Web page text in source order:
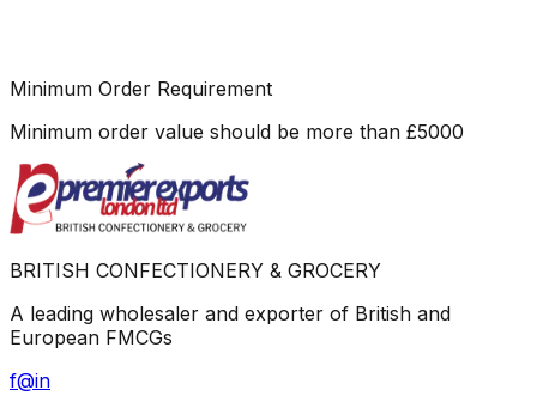
Minimum Order Requirement
Minimum order value should be more than £5000
BRITISH CONFECTIONERY & GROCERY
A leading wholesaler and exporter of British and
European FMCGs
f@in